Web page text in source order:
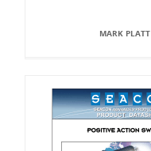
MARK PLATT